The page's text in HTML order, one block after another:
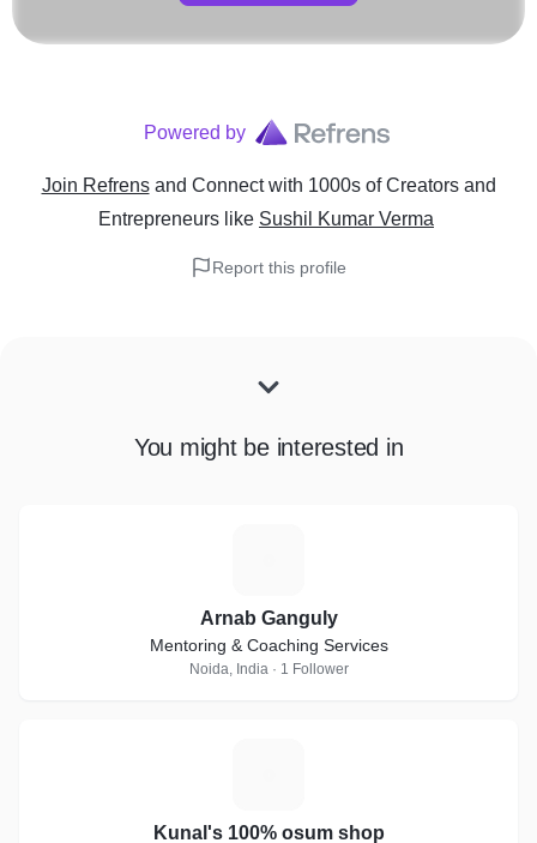
Powered by
Join Refrens and Connect with 1000s of Creators and
Entrepreneurs like Sushil Kumar Verma
Report this profile
You might be interested in
Arnab Ganguly
Mentoring & Coaching Services
Noida, India · 1 Follower
Kunal's 100% osum shop